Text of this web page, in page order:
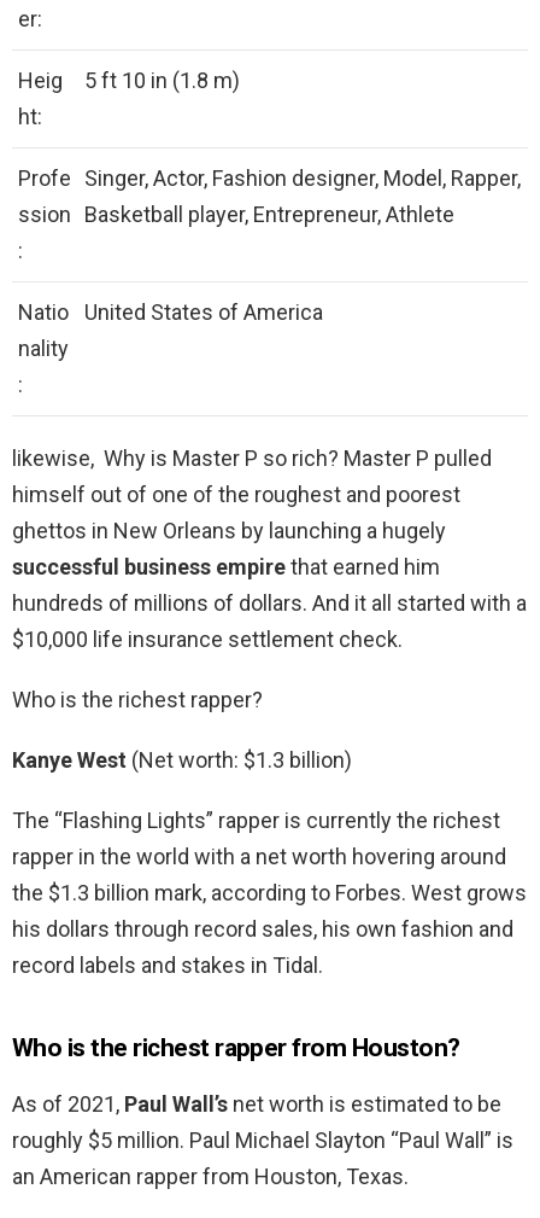
er:
Heig
ht:
5 ft 10 in (1.8 m)
Profe
ssion
:
Singer, Actor, Fashion designer, Model, Rapper,
Basketball player, Entrepreneur, Athlete
Natio
nality
:
United States of America
likewise, Why is Master P so rich? Master P pulled
himself out of one of the roughest and poorest
ghettos in New Orleans by launching a hugely
successful business empirethat earned him
hundreds of millions of dollars. And it all started with a
$10,000 life insurance settlement check.
Who is the richest rapper?
Kanye West (Net worth: $1.3 billion)
The “Flashing Lights” rapper is currently the richest
rapper in the world with a net worth hovering around
the $1.3 billion mark, according to Forbes. West grows
his dollars through record sales, his own fashion and
record labels and stakes in Tidal.
Who is the richest rapper from Houston?
As of 2021, Paul Wall’s net worth is estimated to be
roughly $5 million. Paul Michael Slayton “Paul Wall” is
an American rapper from Houston, Texas.